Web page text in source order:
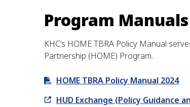
Program
KHC’s HOME TBRA Policy Manual
Partnership (HOME) Program.
HOME TBRA Policy Manual 2024
HUD Exchange (Policy Guidance